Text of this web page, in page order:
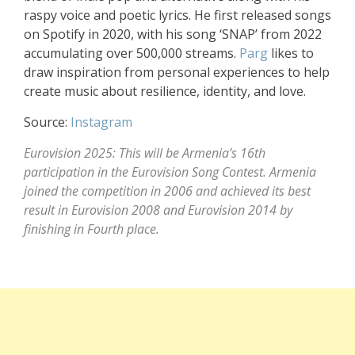
raspy voice and poetic lyrics. He first released songs
on Spotify in 2020, with his song ‘SNAP’ from 2022
accumulating over 500,000 streams. Parg likes to
draw inspiration from personal experiences to help
create music about resilience, identity, and love.
Source: Instagram
Eurovision 2025: This will be Armenia’s 16th
participation in the Eurovision Song Contest. Armenia
joined the competition in 2006 and achieved its best
result in Eurovision 2008 and Eurovision 2014 by
finishing in Fourth place.